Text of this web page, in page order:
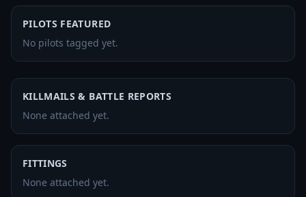
PILOTS FEATURED
No pilots tagged yet.
KILLMAILS & BATTLE REPORTS
None attached yet.
FITTINGS
None attached yet.